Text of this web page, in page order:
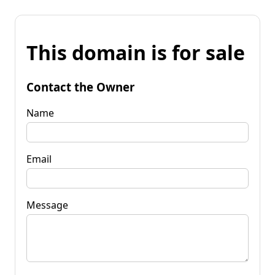
This domain is for sale
Contact the Owner
Name
Email
Message